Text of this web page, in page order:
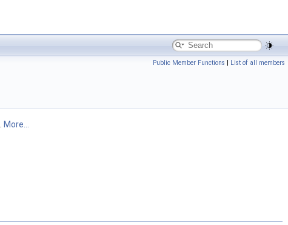
Public Member Functions | List of all members
More...